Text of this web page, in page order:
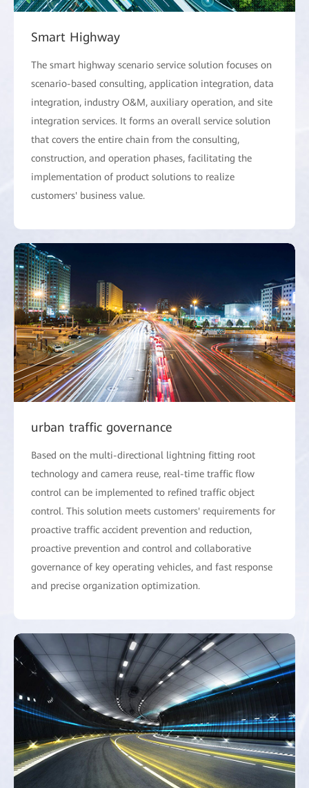
Smart Highway
The smart highway scenario service solution focuses on
scenario-based consulting, application integration, data
integration, industry O&M, auxiliary operation, and site
integration services. It forms an overall service solution
that covers the entire chain from the consulting,
construction, and operation phases, facilitating the
implementation of product solutions to realize
customers' business value.
urban traffic governance
Based on the multi-directional lightning fitting root
technology and camera reuse, real-time traffic flow
control can be implemented to refined traffic object
control. This solution meets customers' requirements for
proactive traffic accident prevention and reduction,
proactive prevention and control and collaborative
governance of key operating vehicles, and fast response
and precise organization optimization.